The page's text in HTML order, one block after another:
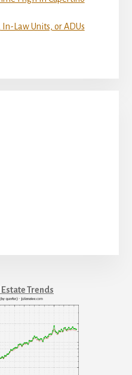
Law Units, or ADUs
Trends